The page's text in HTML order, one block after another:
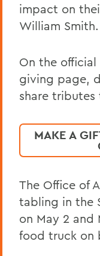
impact on
William Smith.
On the official
giving page,
share tributes
MAKE A
The Office of
tabling in the
on May 2 and
food truck on